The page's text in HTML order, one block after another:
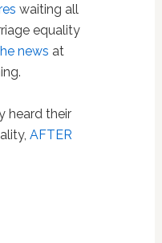
waiting all
equality
news at
heard their
AFTER